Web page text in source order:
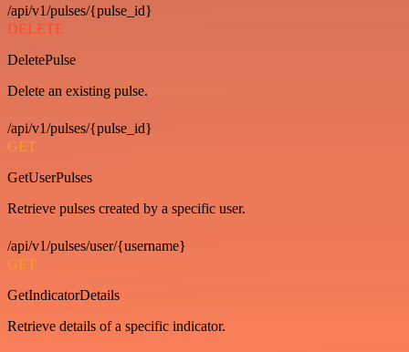
/api/v1/pulses/{pulse_id}
DELETE
DeletePulse
Delete an existing pulse.
/api/v1/pulses/{pulse_id}
GET
GetUserPulses
Retrieve pulses created by a specific user.
/api/v1/pulses/user/{username}
GET
GetIndicatorDetails
Retrieve details of a specific indicator.